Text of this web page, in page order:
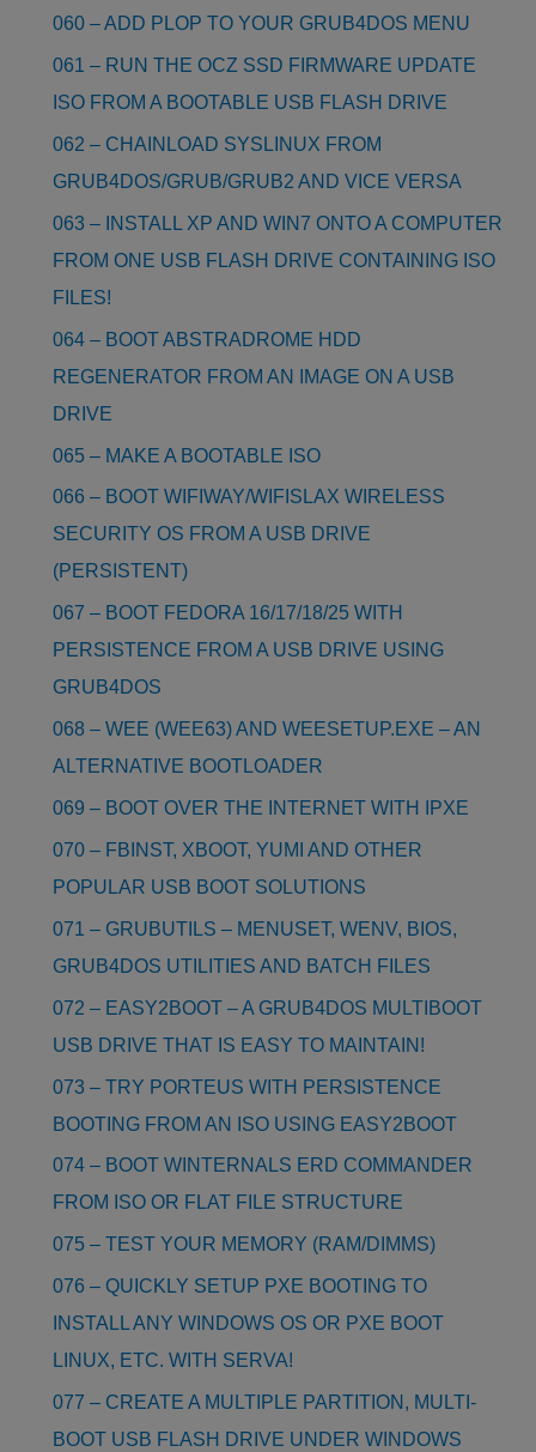
060 – ADD PLOP TO YOUR GRUB4DOS MENU
061 – RUN THE OCZ SSD FIRMWARE UPDATE
ISO FROM A BOOTABLE USB FLASH DRIVE
062 – CHAINLOAD SYSLINUX FROM
GRUB4DOS/GRUB/GRUB2 AND VICE VERSA
063 – INSTALL XP AND WIN7 ONTO A COMPUTER
FROM ONE USB FLASH DRIVE CONTAINING ISO
FILES!
064 – BOOT ABSTRADROME HDD
REGENERATOR FROM AN IMAGE ON A USB
DRIVE
065 – MAKE A BOOTABLE ISO
066 – BOOT WIFIWAY/WIFISLAX WIRELESS
SECURITY OS FROM A USB DRIVE
(PERSISTENT)
067 – BOOT FEDORA 16/17/18/25 WITH
PERSISTENCE FROM A USB DRIVE USING
GRUB4DOS
068 – WEE (WEE63) AND WEESETUP.EXE – AN
ALTERNATIVE BOOTLOADER
069 – BOOT OVER THE INTERNET WITH IPXE
070 – FBINST, XBOOT, YUMI AND OTHER
POPULAR USB BOOT SOLUTIONS
071 – GRUBUTILS – MENUSET, WENV, BIOS,
GRUB4DOS UTILITIES AND BATCH FILES
072 – EASY2BOOT – A GRUB4DOS MULTIBOOT
USB DRIVE THAT IS EASY TO MAINTAIN!
073 – TRY PORTEUS WITH PERSISTENCE
BOOTING FROM AN ISO USING EASY2BOOT
074 – BOOT WINTERNALS ERD COMMANDER
FROM ISO OR FLAT FILE STRUCTURE
075 – TEST YOUR MEMORY (RAM/DIMMS)
076 – QUICKLY SETUP PXE BOOTING TO
INSTALL ANY WINDOWS OS OR PXE BOOT
LINUX, ETC. WITH SERVA!
077 – CREATE A MULTIPLE PARTITION, MULTI-
BOOT USB FLASH DRIVE UNDER WINDOWS